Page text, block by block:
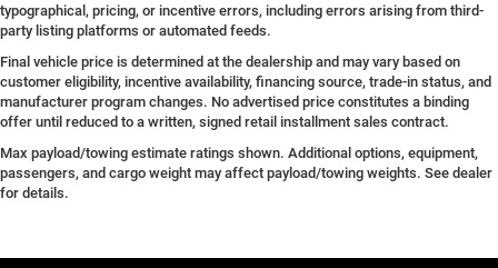
typographical, pricing, or incentive errors, including errors arising from third-
party listing platforms or automated feeds.
Final vehicle price is determined at the dealership and may vary based on
customer eligibility, incentive availability, financing source, trade-in status, and
manufacturer program changes. No advertised price constitutes a binding
offer until reduced to a written, signed retail installment sales contract.
Max payload/towing estimate ratings shown. Additional options, equipment,
passengers, and cargo weight may affect payload/towing weights. See dealer
for details.